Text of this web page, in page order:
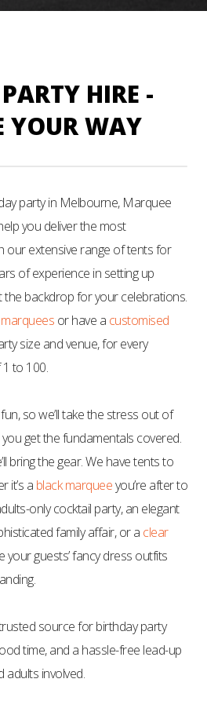
HIRE -
YOUR WAY
party in Melbourne, Marquee
you deliver the most
our extensive range of tents for
of experience in setting up
the backdrop for your celebrations.
or have a customised
size and venue, for every
to 100.
so we’ll take the stress out of
get the fundamentals covered.
bring the gear. We have tents to
it’s a black marqueeyou’re after to
only cocktail party, an elegant
family affair, or a clear
your guests’ fancy dress outfits
source for birthday party
time, and a hassle-free lead-up
adults involved.